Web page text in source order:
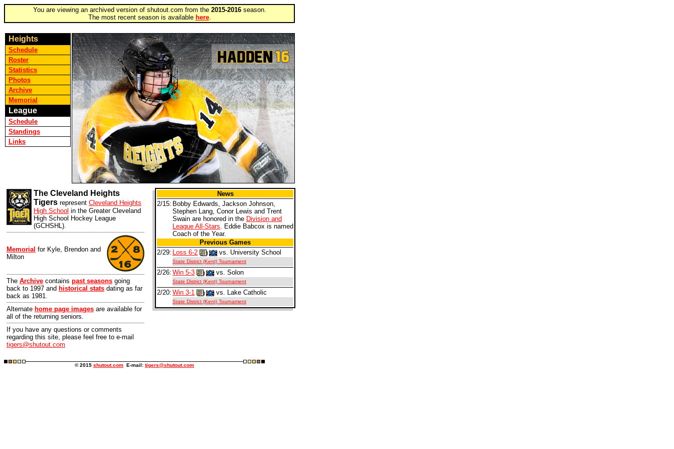
You are viewing an archived version of shutout.com from the 2015-2016season.
The most recent season is available here.
Heights
Schedule
Roster
Statistics
Photos
Archive
Memorial
League
Schedule
Standings
Links
The Cleveland Heights
Tigers represent Cleveland Heights
High School in the Greater Cleveland
High School Hockey League
(GCHSHL).
Memorial for Kyle, Brendon and
Milton
The Archive contains past seasons going
back to 1997 and historical stats dating as far
back as 1981.
Alternate home page images are available for
all of the returning seniors.
If you have any questions or comments
regarding this site, please feel free to e-mail
tigers@shutout.com
News
2/15: Bobby Edwards, Jackson Johnson,
Stephen Lang, Conor Lewis and Trent
Swain are honored in the Division and
League All-Stars. Eddie Babcox is named
Coach of the Year.
Previous Games
2/29: Loss 6-2 vs. University School
State District (Kent) Tournament
2/26: Win 5-3 vs. Solon
State District (Kent) Tournament
2/20: Win 3-1 vs. Lake Catholic
State District (Kent) Tournament
© 2015 shutout.com E-mail: tigers@shutout.com